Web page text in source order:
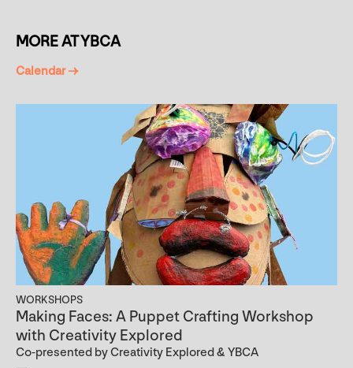
MORE AT YBCA
Calendar →
WORKSHOPS
Making Faces: A Puppet Crafting Workshop
with Creativity Explored
Co-presented by Creativity Explored & YBCA